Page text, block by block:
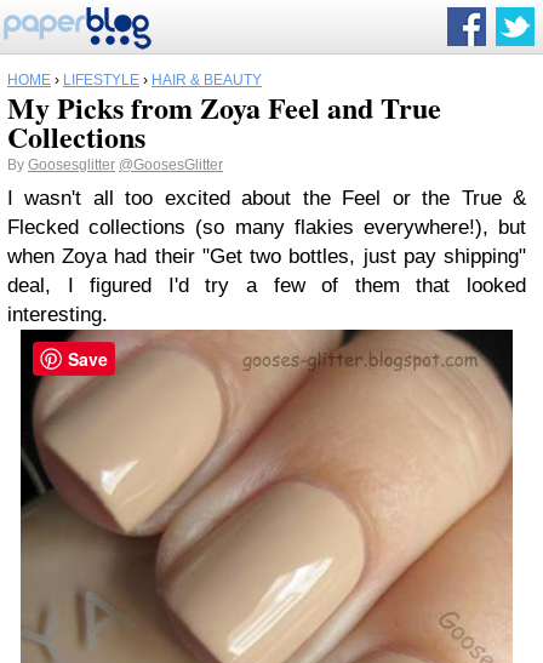
HOME › LIFESTYLE › HAIR & BEAUTY
My Picks from Zoya Feel and True
Collections
By Goosesglitter @GoosesGlitter
I wasn't all too excited about the Feel or the True &
Flecked collections (so many flakies everywhere!), but
when Zoya had their "Get two bottles, just pay shipping"
deal, I figured I'd try a few of them that looked
interesting.
Save